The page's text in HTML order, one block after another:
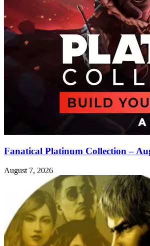
Fanatical Platinum Collection –
August 7, 2026